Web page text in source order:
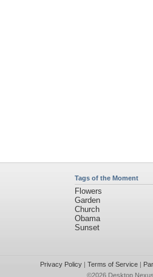
Tags of the Moment
Flowers
Garden
Church
Obama
Sunset
Privacy Policy| Terms of Service|
©2026 Desktop Nexus